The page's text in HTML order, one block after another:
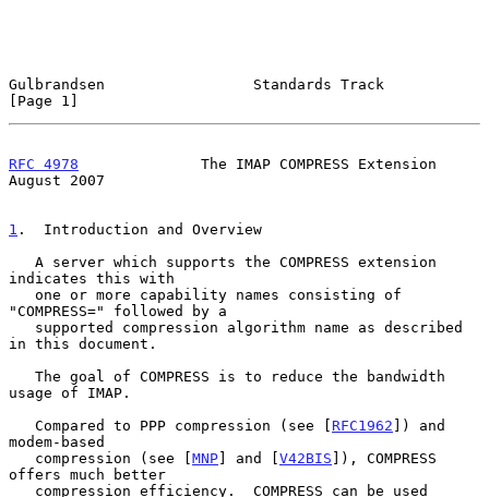
Gulbrandsen                 Standards Track
[Page 1]
RFC 4978
              The IMAP COMPRESS Extension
August 2007
1 .  Introduction and Overview
indicates this with
"COMPRESS=" followed by a
in this document.
usage of IMAP.
   Compared to PPP compression (see [
RFC1962 ]) and
modem-based
   compression (see [
MNP] and [V42BIS ]), COMPRESS
offers much better